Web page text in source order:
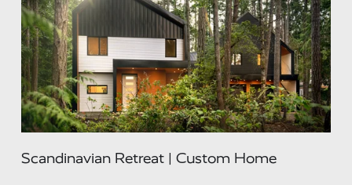
Scandinavian Retreat | Custom Home